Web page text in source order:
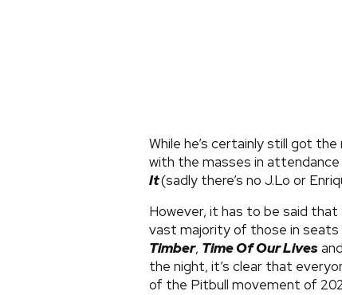
While he’s certainly still got
with the masses in
It(sadly there’s no J.Lo or
However, it has to be said
vast majority of those in seats
Timber, Time Of Our Lives and
the night, it’s clear that
of the Pitbull movement of